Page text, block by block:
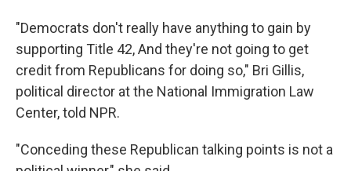
"Democrats don't really have anything to gain by
supporting Title 42, And they're not going to get
credit from Republicans for doing so," Bri Gillis,
political director at the National Immigration Law
Center, told NPR.
"Conceding these Republican talking points is not a